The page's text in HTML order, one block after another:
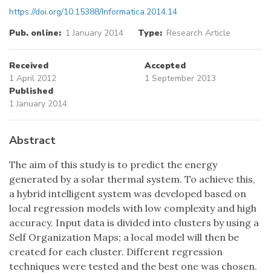
https://doi.org/10.15388/Informatica.2014.14
Pub. online: 1 January 2014 Type: Research Article
Received
1 April 2012
Accepted
1 September 2013
Published
1 January 2014
Abstract
The aim of this study is to predict the energy
generated by a solar thermal system. To achieve this,
a hybrid intelligent system was developed based on
local regression models with low complexity and high
accuracy. Input data is divided into clusters by using a
Self Organization Maps; a local model will then be
created for each cluster. Different regression
techniques were tested and the best one was chosen.